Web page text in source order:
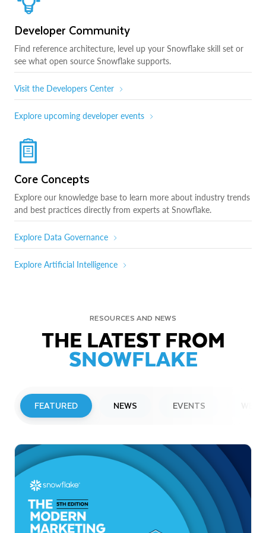
Developer Community
Find reference architecture, level up your Snowflake skill set or
see what open source Snowflake supports.
Visit the Developers Center
Explore upcoming developer events
Core Concepts
Explore our knowledge base to learn more about industry trends
and best practices directly from experts at Snowflake.
Explore Data Governance
Explore Artificial Intelligence
RESOURCES AND NEWS
THE LATEST FROM
SNOWFLAKE
FEATURED NEWS EVENTS
Snowflake to Present at Upcoming
Investor Conferences
Read More